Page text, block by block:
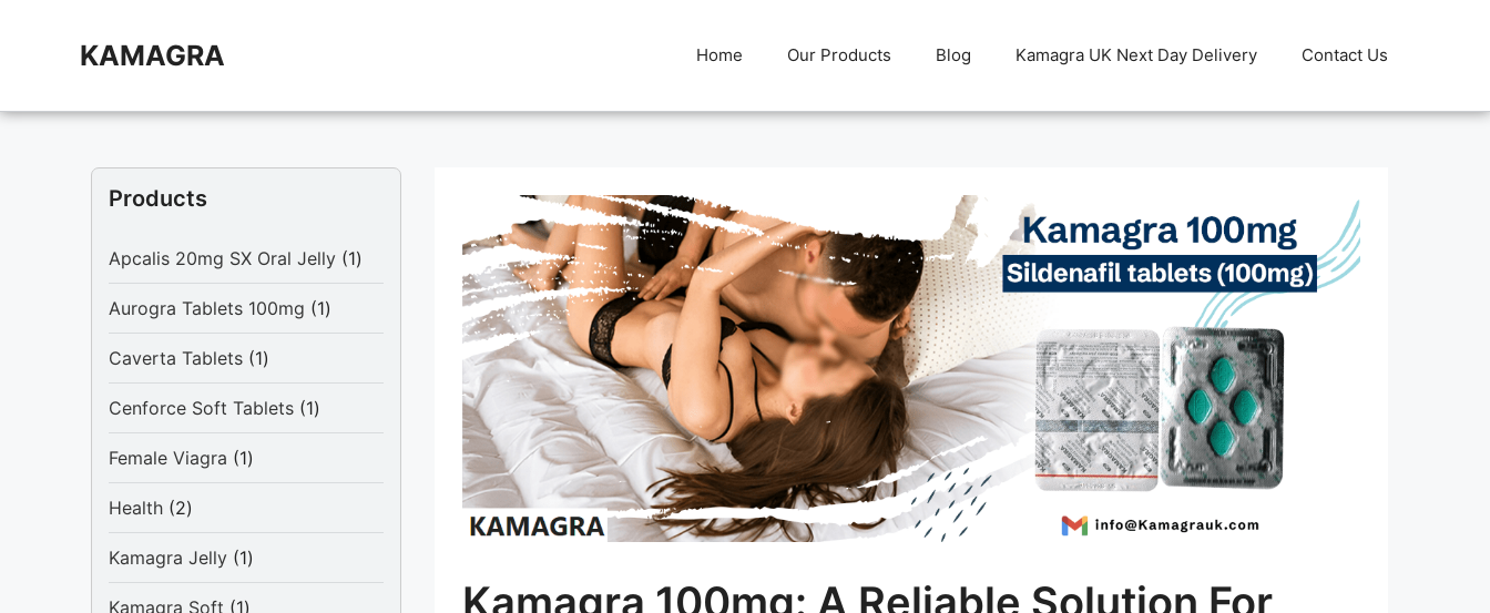
KAMAGRA Home Our Products Blog Kamagra UK Next Day Delivery Contact Us
Kamagra 100mg: A Reliable Solution For
Products
Apcalis 20mg SX Oral Jelly 11
product
Aurogra Tablets 100mg
11
product
Caverta Tablets 11
product
Cenforce Soft Tablets 11
product
Female Viagra
11
product
Health 22
products
Kamagra Jelly 11
product
Kamagra Soft
11